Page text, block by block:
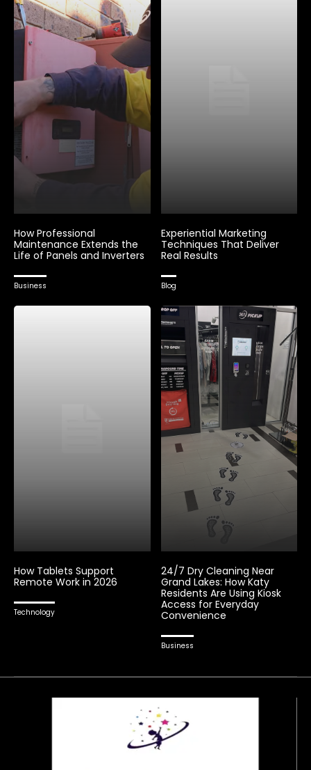
How Professional
Maintenance Extends the
Life of Panels and Inverters
Business
Experiential Marketing
Techniques That Deliver
Real Results
Blog
How Tablets Support
Remote Work in 2026
Technology
24/7 Dry Cleaning Near
Grand Lakes: How Katy
Residents Are Using Kiosk
Access for Everyday
Convenience
Business